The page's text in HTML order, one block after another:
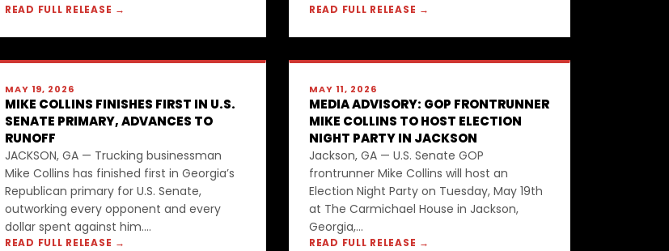
READ FULL RELEASE → READ FULL RELEASE →
MAY 19, 2026
MIKE COLLINS FINISHES FIRST IN U.S.
SENATE PRIMARY, ADVANCES TO
RUNOFF
JACKSON, GA — Trucking businessman
Mike Collins has finished first in Georgia’s
Republican primary for U.S. Senate,
outworking every opponent and every
dollar spent against him....
READ FULL RELEASE →
MAY 11, 2026
MEDIA ADVISORY: GOP FRONTRUNNER
MIKE COLLINS TO HOST ELECTION
NIGHT PARTY IN JACKSON
Jackson, GA — U.S. Senate GOP
frontrunner Mike Collins will host an
Election Night Party on Tuesday, May 19th
at The Carmichael House in Jackson,
Georgia,...
READ FULL RELEASE →